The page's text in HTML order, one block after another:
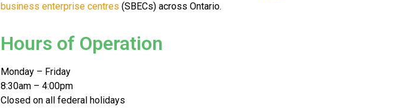
business enterprise centres (SBECs) across Ontario.
Hours of Operation
Monday – Friday
8:30am – 4:00pm
Closed on all federal holidays